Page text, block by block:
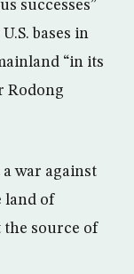
successes”
bases in
“in its
Rodong
war against
land of
source of